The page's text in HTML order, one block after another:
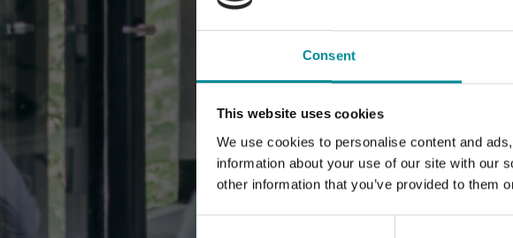
Consent
This website uses cookies
We use cookies to personalise content and
information about your use of our site with our
other information that you’ve provided to them